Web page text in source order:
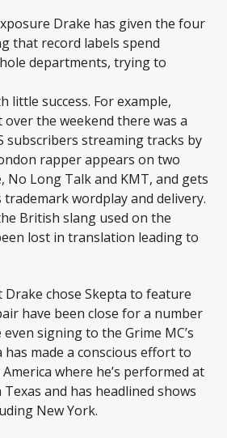
Drake has given the four
that record labels spend
departments, trying to
little success. For example,
the weekend there was a
subscribers streaming tracks by
rapper appears on two
No Long Talk and KMT, and gets
wordplay and delivery.
British slang used on the
lost in translation leading to
Drake chose Skepta to feature
have been close for a number
signing to the Grime MC’s
has made a conscious effort to
where he’s performed at
Texas and has headlined shows
New York.